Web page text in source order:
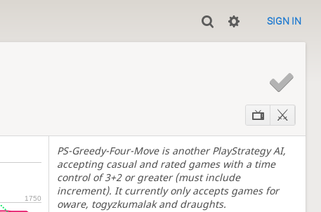
SIGN IN
E
1750
PS-Greedy-Four-Move is another PlayStrategy AI,
accepting casual and rated games with a time
control of 3+2 or greater (must include
increment). It currently only accepts games for
oware, togyzkumalak and draughts.